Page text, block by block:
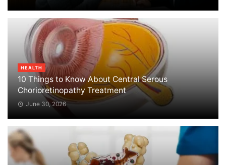
HEALTH
10 Things to Know About Central Serous
Chorioretinopathy Treatment
June 30, 2026